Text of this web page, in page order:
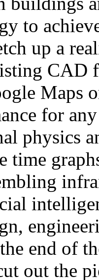
to
up a
CAD
Maps
for
physics
time
end of
out the